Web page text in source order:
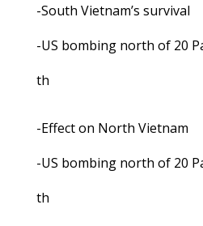
-South Vietnam’s survival
-US bombing north of 20
th
-Effect on North Vietnam
-US bombing north of 20
th